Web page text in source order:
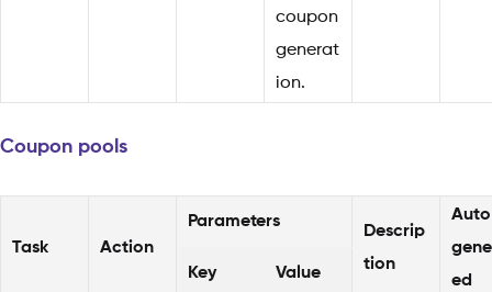
coupon
generat
ion.
Coupon pools
Task Action
Parameters
Descrip
tion
ed
Key Value